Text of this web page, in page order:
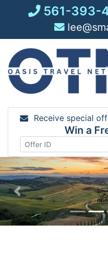
561-393-
Receive special
Win a